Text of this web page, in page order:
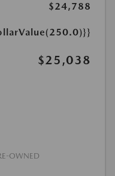
$24,788
$25,038
OWNED